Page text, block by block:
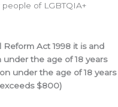
of LGBTQIA+
Act 1998 it is and
the age of 18 years
under the age of 18 years
$800)